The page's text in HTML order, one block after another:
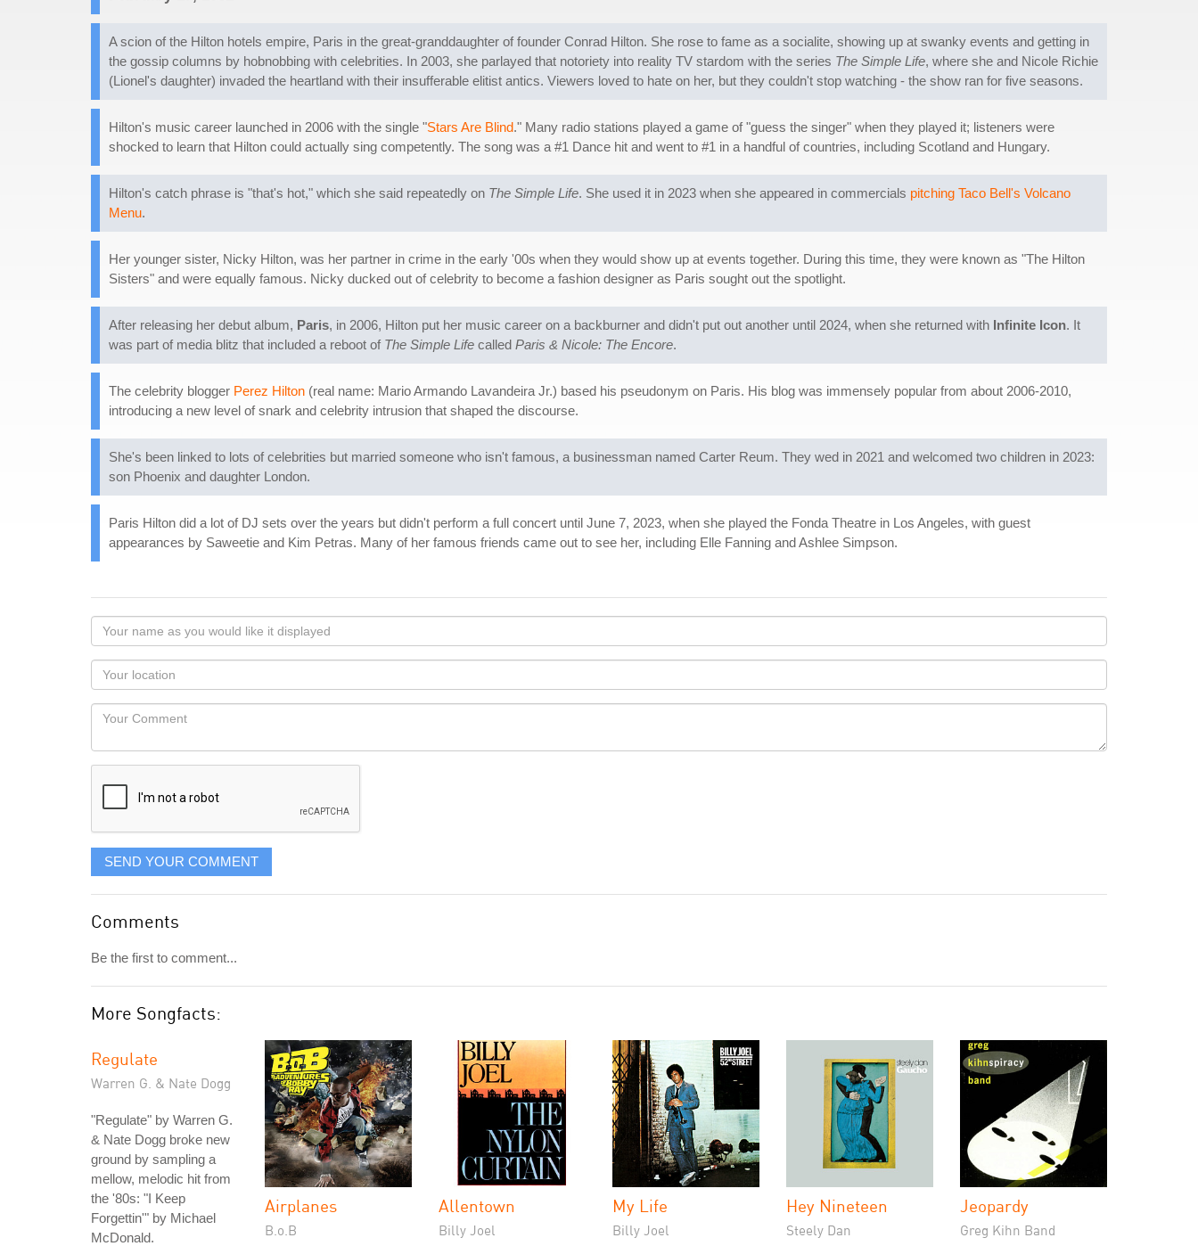
A scion of the Hilton hotels empire, Paris in the great-granddaughter of founder Conrad Hilton. She rose to fame as a socialite, showing up at swanky events and getting in
the gossip columns by hobnobbing with celebrities. In 2003, she parlayed that notoriety into reality TV stardom with the series The Simple Life, where she and Nicole Richie
(Lionel's daughter) invaded the heartland with their insufferable elitist antics. Viewers loved to hate on her, but they couldn't stop watching - the show ran for five seasons.
Hilton's music career launched in 2006 with the single "Stars Are Blind." Many radio stations played a game of "guess the singer" when they played it; listeners were
shocked to learn that Hilton could actually sing competently. The song was a #1 Dance hit and went to #1 in a handful of countries, including Scotland and Hungary.
Hilton's catch phrase is "that's hot," which she said repeatedly on The Simple Life. She used it in 2023 when she appeared in commercials pitching Taco Bell's Volcano
Menu.
Her younger sister, Nicky Hilton, was her partner in crime in the early '00s when they would show up at events together. During this time, they were known as "The Hilton
Sisters" and were equally famous. Nicky ducked out of celebrity to become a fashion designer as Paris sought out the spotlight.
After releasing her debut album, Paris, in 2006, Hilton put her music career on a backburner and didn't put out another until 2024, when she returned with Infinite Icon. It
was part of media blitz that included a reboot of The Simple Life called Paris & Nicole: The Encore.
The celebrity blogger Perez Hilton (real name: Mario Armando Lavandeira Jr.) based his pseudonym on Paris. His blog was immensely popular from about 2006-2010,
introducing a new level of snark and celebrity intrusion that shaped the discourse.
She's been linked to lots of celebrities but married someone who isn't famous, a businessman named Carter Reum. They wed in 2021 and welcomed two children in 2023:
son Phoenix and daughter London.
Paris Hilton did a lot of DJ sets over the years but didn't perform a full concert until June 7, 2023, when she played the Fonda Theatre in Los Angeles, with guest
appearances by Saweetie and Kim Petras. Many of her famous friends came out to see her, including Elle Fanning and Ashlee Simpson.
Your
name
as
you
would
like
displayed
Your
Locaton
Your
SEND YOUR COMMENT
Comments
Be the first to comment...
More Songfacts:
Regulate
Warren G. & Nate Dogg
"Regulate" by Warren G.
& Nate Dogg broke new
ground by sampling a
mellow, melodic hit from
the '80s: "I Keep
Forgettin'" by Michael
McDonald.
Airplanes
B.o.B
Allentown
Billy Joel
My Life
Billy Joel
Hey Nineteen
Steely Dan
Jeopardy
Greg Kihn Band